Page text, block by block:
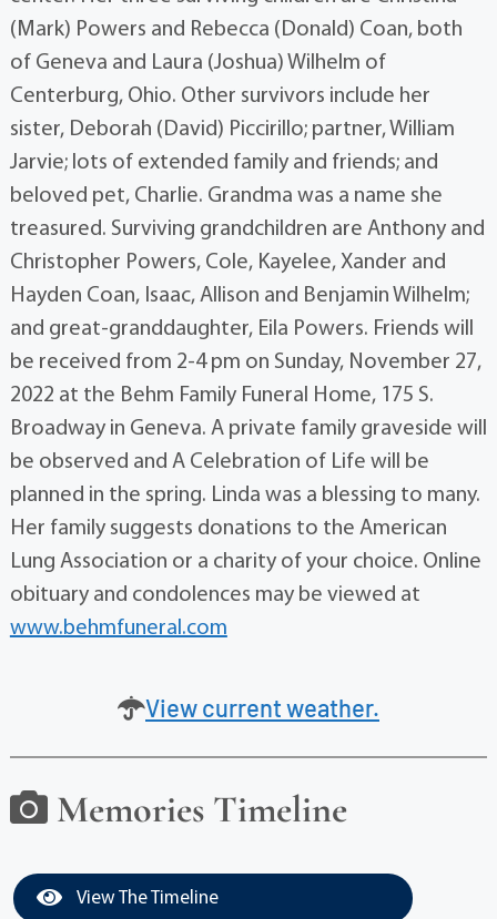
(Mark) Powers and Rebecca (Donald) Coan, both
of Geneva and Laura (Joshua) Wilhelm of
Centerburg, Ohio. Other survivors include her
sister, Deborah (David) Piccirillo; partner, William
Jarvie; lots of extended family and friends; and
beloved pet, Charlie. Grandma was a name she
treasured. Surviving grandchildren are Anthony and
Christopher Powers, Cole, Kayelee, Xander and
Hayden Coan, Isaac, Allison and Benjamin Wilhelm;
and great-granddaughter, Eila Powers. Friends will
be received from 2-4 pm on Sunday, November 27,
2022 at the Behm Family Funeral Home, 175 S.
Broadway in Geneva. A private family graveside will
be observed and A Celebration of Life will be
planned in the spring. Linda was a blessing to many.
Her family suggests donations to the American
Lung Association or a charity of your choice. Online
obituary and condolences may be viewed at
www.behmfuneral.com
View current weather.
Memories Timeline
View The Timeline